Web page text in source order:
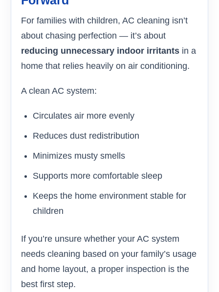
For families with children, AC cleaning isn’t
about chasing perfection — it’s about
reducing unnecessary indoor irritants in a
home that relies heavily on air conditioning.
A clean AC system:
Circulates air more evenly
Reduces dust redistribution
Minimizes musty smells
Supports more comfortable sleep
Keeps the home environment stable for
children
If you’re unsure whether your AC system
needs cleaning based on your family’s usage
and home layout, a proper inspection is the
best first step.